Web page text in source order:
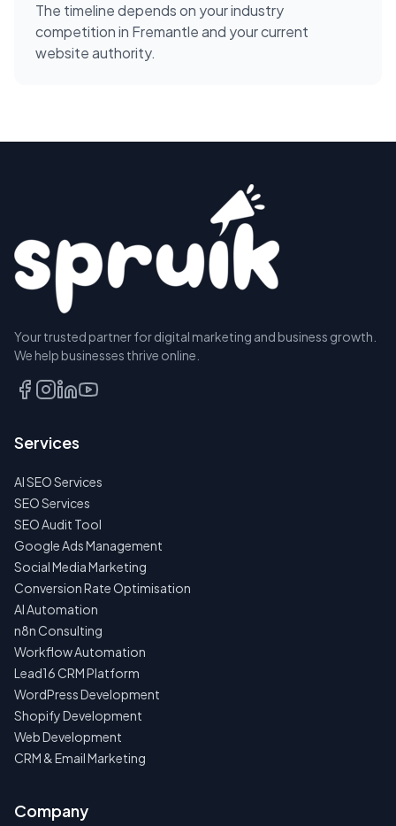
The timeline depends on your industry
competition in Fremantle and your current
website authority.
Your trusted partner for digital marketing and business growth.
We help businesses thrive online.
Services
AI SEO Services
SEO Services
SEO Audit Tool
Google Ads Management
Social Media Marketing
Conversion Rate Optimisation
AI Automation
n8n Consulting
Workflow Automation
Lead16 CRM Platform
WordPress Development
Shopify Development
Web Development
CRM & Email Marketing
Company